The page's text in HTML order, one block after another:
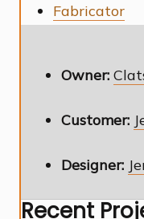
Fabricator
Owner:
Customer:
Designer:
Recent